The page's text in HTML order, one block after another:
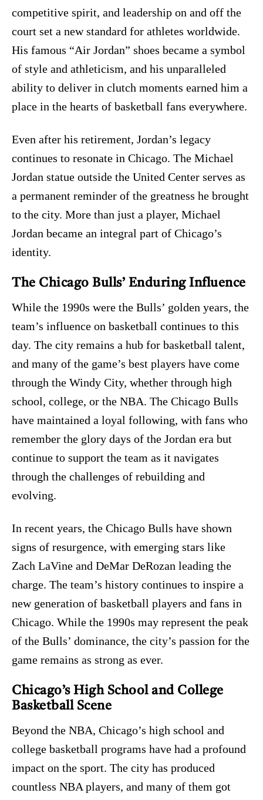
competitive spirit, and leadership on and off the
court set a new standard for athletes worldwide.
His famous “Air Jordan” shoes became a symbol
of style and athleticism, and his unparalleled
ability to deliver in clutch moments earned him a
place in the hearts of basketball fans everywhere.
Even after his retirement, Jordan’s legacy
continues to resonate in Chicago. The Michael
Jordan statue outside the United Center serves as
a permanent reminder of the greatness he brought
to the city. More than just a player, Michael
Jordan became an integral part of Chicago’s
identity.
The Chicago Bulls’ Enduring Influence
While the 1990s were the Bulls’ golden years, the
team’s influence on basketball continues to this
day. The city remains a hub for basketball talent,
and many of the game’s best players have come
through the Windy City, whether through high
school, college, or the NBA. The Chicago Bulls
have maintained a loyal following, with fans who
remember the glory days of the Jordan era but
continue to support the team as it navigates
through the challenges of rebuilding and
evolving.
In recent years, the Chicago Bulls have shown
signs of resurgence, with emerging stars like
Zach LaVine and DeMar DeRozan leading the
charge. The team’s history continues to inspire a
new generation of basketball players and fans in
Chicago. While the 1990s may represent the peak
of the Bulls’ dominance, the city’s passion for the
game remains as strong as ever.
Chicago’s High School and College
Basketball Scene
Beyond the NBA, Chicago’s high school and
college basketball programs have had a profound
impact on the sport. The city has produced
countless NBA players, and many of them got